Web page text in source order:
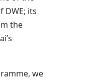
DWE; its
the
we